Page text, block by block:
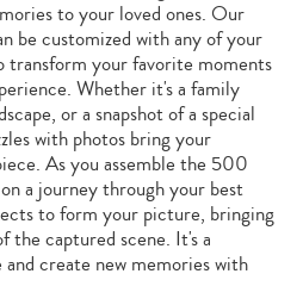
to your loved ones. Our
be customized with any of your
transform your favorite moments
Whether it's a family
or a snapshot of a special
with photos bring your
As you assemble the 500
a journey through your best
to form your picture, bringing
the captured scene. It's a
create new memories with